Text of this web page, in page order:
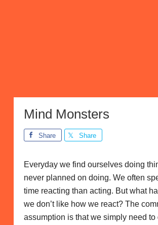
Mind Monsters
Share Share
Everyday we find ourselves doing
never planned on doing. We often
time reacting than acting. But what
we don’t like how we react? The
assumption is that we simply need to